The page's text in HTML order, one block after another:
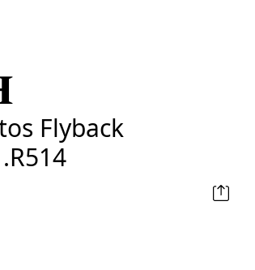
Flyback